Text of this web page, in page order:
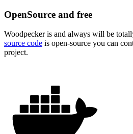
OpenSource and free
Woodpecker is and always will be
source code is open-source you can
project.